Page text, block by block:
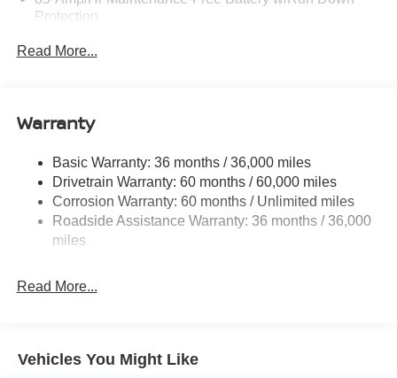
Protection
7810# Gvwr 1444# Maximum Payload
Gas-Pressurized Shock Absorbers
Rear Auto-Leveling Suspension
Front And Rear Anti-Roll Bars
Automatic Height Adjustable Automatic w/Driver
Control Ride Control Adaptive Suspension
Read More...
Warranty
Basic Warranty: 36 months / 36,000 miles
Drivetrain Warranty: 60 months / 60,000 miles
Corrosion Warranty: 60 months / Unlimited miles
Roadside Assistance Warranty: 36 months / 36,000
miles
Read More...
Vehicles You Might Like